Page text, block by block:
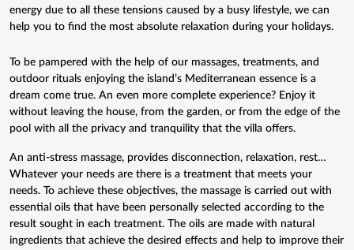
energy due to all these tensions caused by a busy lifestyle, we can
help you to find the most absolute relaxation during your holidays.
To be pampered with the help of our massages, treatments, and
outdoor rituals enjoying the island’s Mediterranean essence is a
dream come true. An even more complete experience? Enjoy it
without leaving the house, from the garden, or from the edge of the
pool with all the privacy and tranquility that the villa offers.
An anti-stress massage, provides disconnection, relaxation, rest…
Whatever your needs are there is a treatment that meets your
needs. To achieve these objectives, the massage is carried out with
essential oils that have been personally selected according to the
result sought in each treatment. The oils are made with natural
ingredients that achieve the desired effects and help to improve their